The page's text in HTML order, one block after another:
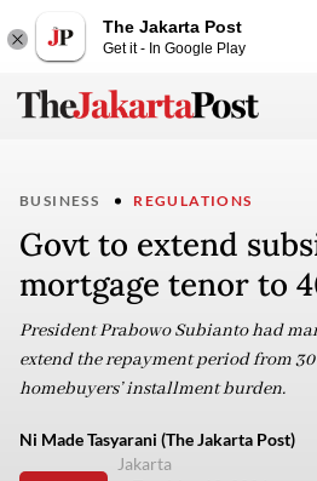
The Jakarta Post
Get it - In Google Play
BUSINESS REGULATIONS
Govt to extend
mortgage tenor to
President Prabowo Subianto had
extend the repayment period from 30
homebuyers’ installment burden.
Ni Made Tasyarani (The Jakarta Post)
Jakarta